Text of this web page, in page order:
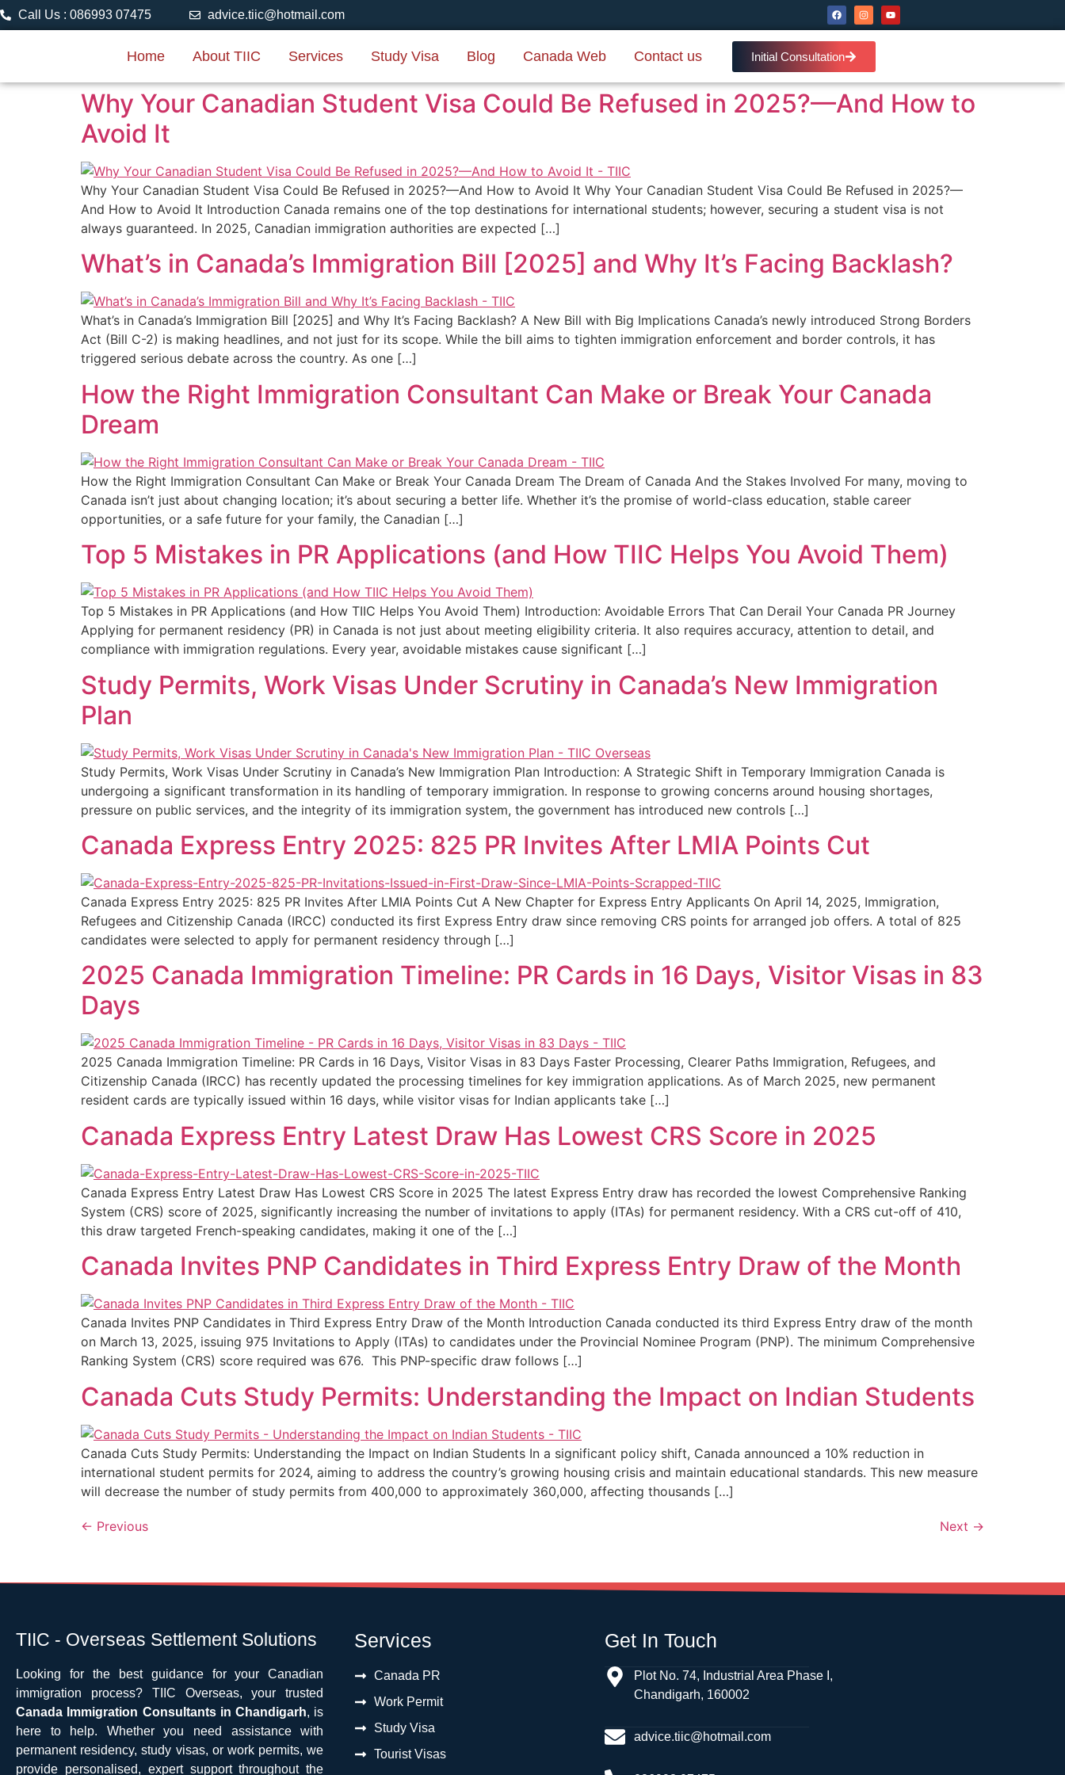
Call Us : 086993 07475 advice.tiic@hotmail.com
Home About TIIC Services Study Visa Blog Canada Web Contact us Initial Consultation
Why Your Canadian Student Visa Could Be Refused in 2025?—And How to
Avoid It
Why Your Canadian Student Visa Could Be Refused in 2025?—And How to Avoid It Why Your Canadian Student Visa Could Be Refused in 2025?—
And How to Avoid It Introduction Canada remains one of the top destinations for international students; however, securing a student visa is not
always guaranteed. In 2025, Canadian immigration authorities are expected […]
What’s in Canada’s Immigration Bill [2025] and Why It’s Facing Backlash?
What’s in Canada’s Immigration Bill [2025] and Why It’s Facing Backlash? A New Bill with Big Implications Canada’s newly introduced Strong Borders
Act (Bill C-2) is making headlines, and not just for its scope. While the bill aims to tighten immigration enforcement and border controls, it has
triggered serious debate across the country. As one […]
How the Right Immigration Consultant Can Make or Break Your Canada
Dream
How the Right Immigration Consultant Can Make or Break Your Canada Dream The Dream of Canada And the Stakes Involved For many, moving to
Canada isn’t just about changing location; it’s about securing a better life. Whether it’s the promise of world-class education, stable career
opportunities, or a safe future for your family, the Canadian […]
Top 5 Mistakes in PR Applications (and How TIIC Helps You Avoid Them)
Top 5 Mistakes in PR Applications (and How TIIC Helps You Avoid Them) Introduction: Avoidable Errors That Can Derail Your Canada PR Journey
Applying for permanent residency (PR) in Canada is not just about meeting eligibility criteria. It also requires accuracy, attention to detail, and
compliance with immigration regulations. Every year, avoidable mistakes cause significant […]
Study Permits, Work Visas Under Scrutiny in Canada’s New Immigration
Plan
Study Permits, Work Visas Under Scrutiny in Canada’s New Immigration Plan Introduction: A Strategic Shift in Temporary Immigration Canada is
undergoing a significant transformation in its handling of temporary immigration. In response to growing concerns around housing shortages,
pressure on public services, and the integrity of its immigration system, the government has introduced new controls […]
Canada Express Entry 2025: 825 PR Invites After LMIA Points Cut
Canada Express Entry 2025: 825 PR Invites After LMIA Points Cut A New Chapter for Express Entry Applicants On April 14, 2025, Immigration,
Refugees and Citizenship Canada (IRCC) conducted its first Express Entry draw since removing CRS points for arranged job offers. A total of 825
candidates were selected to apply for permanent residency through […]
2025 Canada Immigration Timeline: PR Cards in 16 Days, Visitor Visas in 83
Days
2025 Canada Immigration Timeline: PR Cards in 16 Days, Visitor Visas in 83 Days Faster Processing, Clearer Paths Immigration, Refugees, and
Citizenship Canada (IRCC) has recently updated the processing timelines for key immigration applications. As of March 2025, new permanent
resident cards are typically issued within 16 days, while visitor visas for Indian applicants take […]
Canada Express Entry Latest Draw Has Lowest CRS Score in 2025
Canada Express Entry Latest Draw Has Lowest CRS Score in 2025 The latest Express Entry draw has recorded the lowest Comprehensive Ranking
System (CRS) score of 2025, significantly increasing the number of invitations to apply (ITAs) for permanent residency. With a CRS cut-off of 410,
this draw targeted French-speaking candidates, making it one of the […]
Canada Invites PNP Candidates in Third Express Entry Draw of the Month
Canada Invites PNP Candidates in Third Express Entry Draw of the Month Introduction Canada conducted its third Express Entry draw of the month
on March 13, 2025, issuing 975 Invitations to Apply (ITAs) to candidates under the Provincial Nominee Program (PNP). The minimum Comprehensive
Ranking System (CRS) score required was 676. This PNP-specific draw follows […]
Canada Cuts Study Permits: Understanding the Impact on Indian Students
Canada Cuts Study Permits: Understanding the Impact on Indian Students In a significant policy shift, Canada announced a 10% reduction in
international student permits for 2024, aiming to address the country’s growing housing crisis and maintain educational standards. This new measure
will decrease the number of study permits from 400,000 to approximately 360,000, affecting thousands […]
← Previous Next →
TIIC - Overseas Settlement Solutions
Looking for the best guidance for your Canadian
immigration process? TIIC Overseas, your trusted
Canada Immigration Consultants in Chandigarh, is
here to help. Whether you need assistance with
permanent residency, study visas, or work permits, we
provide personalised, expert support throughout the
Services
Canada PR
Work Permit
Study Visa
Tourist Visas
Get In Touch
Plot No. 74, Industrial Area Phase I,
Chandigarh, 160002
advice.tiic@hotmail.com